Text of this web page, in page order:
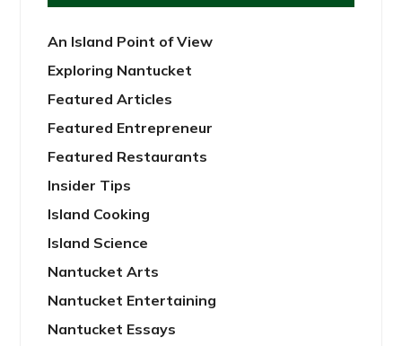
An Island Point of View
Exploring Nantucket
Featured Articles
Featured Entrepreneur
Featured Restaurants
Insider Tips
Island Cooking
Island Science
Nantucket Arts
Nantucket Entertaining
Nantucket Essays